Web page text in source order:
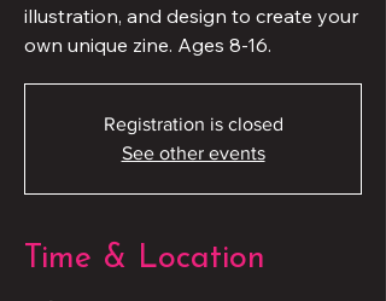
illustration, and design to create your
own unique zine. Ages 8-16.
Registration is closed
See other events
Time & Location